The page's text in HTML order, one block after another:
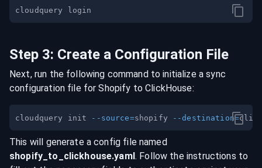
Step 3: Create a Configuration File
Next, run the following command to initialize a sync
configuration file for Shopify toClickHouse:
cloudquery init --source=shopify --destination =
This will generate a config file named
shopify _to_ clickhouse.yaml. Follow the instructions to